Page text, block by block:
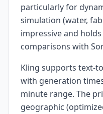
particularly for
simulation (water,
impressive and
comparisons with
Kling supports text-
with generation
minute range. The
geographic